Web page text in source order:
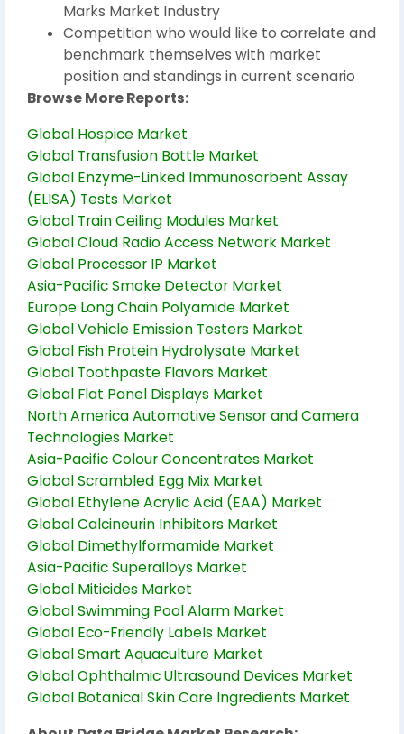
Marks Market Industry
Competition who would like to correlate and
benchmark themselves with market
position and standings in current scenario
Browse More Reports:
Global Hospice Market
Global Transfusion Bottle Market
Global Enzyme-Linked Immunosorbent Assay
(ELISA) Tests Market
Global Train Ceiling Modules Market
Global Cloud Radio Access Network Market
Global Processor IP Market
Asia-Pacific Smoke Detector Market
Europe Long Chain Polyamide Market
Global Vehicle Emission Testers Market
Global Fish Protein Hydrolysate Market
Global Toothpaste Flavors Market
Global Flat Panel Displays Market
North America Automotive Sensor and Camera
Technologies Market
Asia-Pacific Colour Concentrates Market
Global Scrambled Egg Mix Market
Global Ethylene Acrylic Acid (EAA) Market
Global Calcineurin Inhibitors Market
Global Dimethylformamide Market
Asia-Pacific Superalloys Market
Global Miticides Market
Global Swimming Pool Alarm Market
Global Eco-Friendly Labels Market
Global Smart Aquaculture Market
Global Ophthalmic Ultrasound Devices Market
Global Botanical Skin Care Ingredients Market